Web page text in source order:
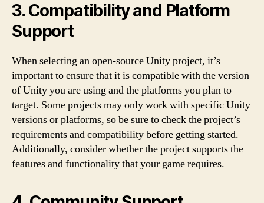
3. Compatibility and Platform
Support
When selecting an open-source Unity project, it’s
important to ensure that it is compatible with the version
of Unity you are using and the platforms you plan to
target. Some projects may only work with specific Unity
versions or platforms, so be sure to check the project’s
requirements and compatibility before getting started.
Additionally, consider whether the project supports the
features and functionality that your game requires.